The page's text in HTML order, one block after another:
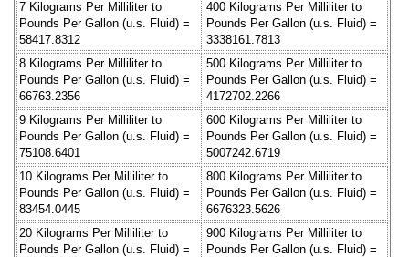
7 Kilograms Per Milliliter to
Pounds Per Gallon (u.s. Fluid) =
58417.8312
400 Kilograms Per Milliliter to
Pounds Per Gallon (u.s. Fluid) =
3338161.7813
8 Kilograms Per Milliliter to
Pounds Per Gallon (u.s. Fluid) =
66763.2356
500 Kilograms Per Milliliter to
Pounds Per Gallon (u.s. Fluid) =
4172702.2266
9 Kilograms Per Milliliter to
Pounds Per Gallon (u.s. Fluid) =
75108.6401
600 Kilograms Per Milliliter to
Pounds Per Gallon (u.s. Fluid) =
5007242.6719
10 Kilograms Per Milliliter to
Pounds Per Gallon (u.s. Fluid) =
83454.0445
800 Kilograms Per Milliliter to
Pounds Per Gallon (u.s. Fluid) =
6676323.5626
20 Kilograms Per Milliliter to
Pounds Per Gallon (u.s. Fluid) =
900 Kilograms Per Milliliter to
Pounds Per Gallon (u.s. Fluid) =